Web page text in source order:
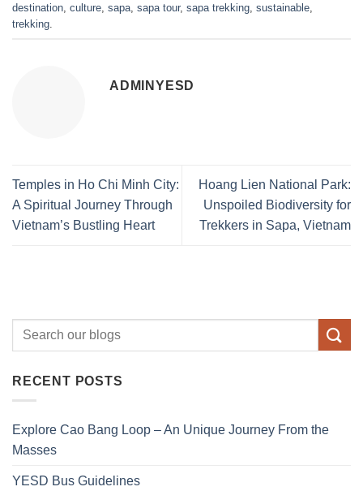
destination culture sapa sapa tour, sapa trekking sustainable
trekking
ADMINYESD
Temples in Ho Chi Minh City:
A Spiritual Journey Through
Vietnam’s Bustling Heart
Hoang Lien National Park:
Unspoiled Biodiversity for
Trekkers in Sapa, Vietnam
RECENT POSTS
Explore Cao Bang Loop – An Unique Journey From the
Masses
YESD Bus Guidelines